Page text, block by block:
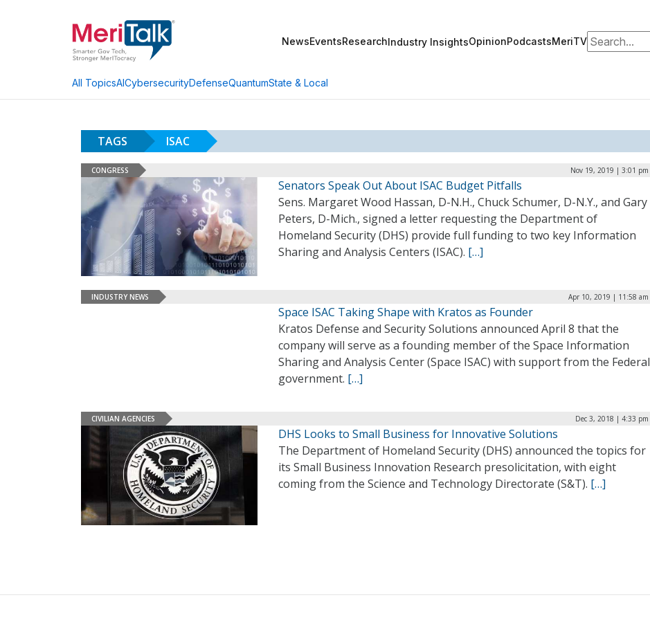
NewsEventsResearchIndustry InsightsOpinionPodcastsMeriTVSearch for:
All TopicsAICybersecurityDefenseQuantumState & Local
TAGS ISAC
CONGRESS Nov 19, 2019 | 3:01 pm
Senators Speak Out About ISAC Budget Pitfalls
Sens. Margaret Wood Hassan, D-N.H., Chuck Schumer, D-N.Y., and Gary
Peters, D-Mich., signed a letter requesting the Department of
Homeland Security (DHS) provide full funding to two key Information
Sharing and Analysis Centers (ISAC). […]
INDUSTRY NEWS Apr 10, 2019 | 11:58 am
Space ISAC Taking Shape with Kratos as Founder
Kratos Defense and Security Solutions announced April 8 that the
company will serve as a founding member of the Space Information
Sharing and Analysis Center (Space ISAC) with support from the Federal
government. […]
CIVILIAN AGENCIES Dec 3, 2018 | 4:33 pm
DHS Looks to Small Business for Innovative Solutions
The Department of Homeland Security (DHS) announced the topics for
its Small Business Innovation Research presolicitation, with eight
coming from the Science and Technology Directorate (S&T). […]